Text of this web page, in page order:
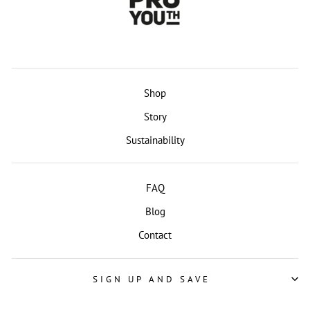
Shop
Story
Sustainability
FAQ
Blog
Contact
SIGN UP AND SAVE